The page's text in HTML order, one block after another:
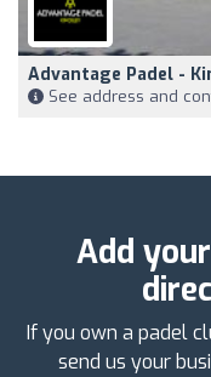
Advantage Padel -
See address and
Add
If you own a padel
send us your